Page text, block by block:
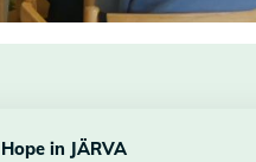
Hope in JÄRVA